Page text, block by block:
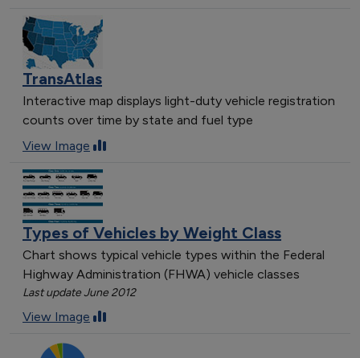
TransAtlas
Interactive map displays light-duty vehicle registration
counts over time by state and fuel type
View Image
Types of Vehicles by Weight Class
Chart shows typical vehicle types within the Federal
Highway Administration (FHWA) vehicle classes
Last update June 2012
View Image